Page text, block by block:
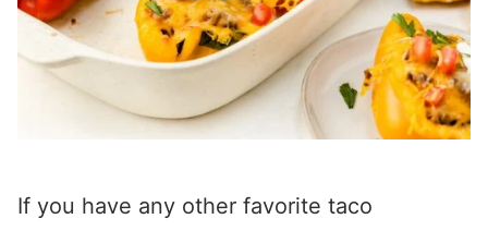
If you have any other favorite taco